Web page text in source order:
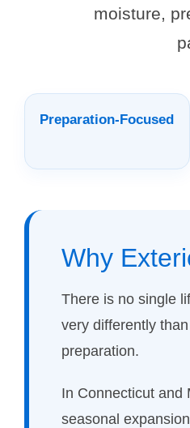
moisture,
Preparation-Focused
Why
There is no single
very differently
preparation.
In Connecticut and
seasonal